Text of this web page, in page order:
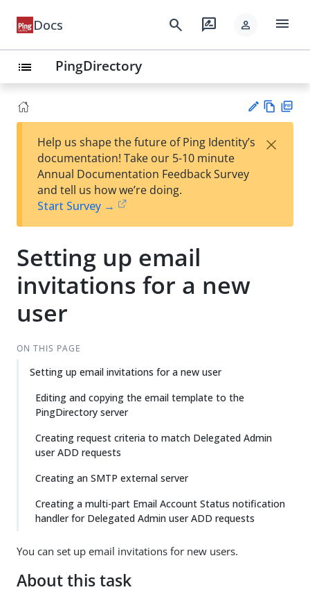
Docs search rate_review person menu
list PingDirectory
est
t
w
Help us shape the future of Ping Identity’s
documentation! Take our 5-10 minute
Annual Documentation Feedback Survey
and tell us how we’re doing.
Start Survey →
×
Setting up email
invitations for a new
user
ON THIS PAGE
Setting up email invitations for a new user
Editing and copying the email template to the
PingDirectory server
Creating request criteria to match Delegated Admin
user ADD requests
Creating an SMTP external server
Creating a multi-part Email Account Status notification
handler for Delegated Admin user ADD requests
You can set up email invitations for new users.
About this task